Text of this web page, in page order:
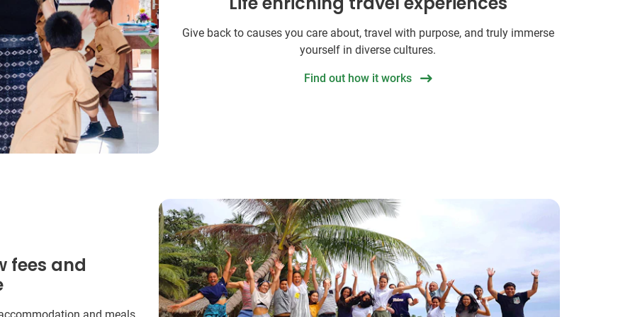
Give back to causes you care about, travel with purpose, and truly immerse
yourself in diverse cultures.
Find out how it works
fees and
and meals